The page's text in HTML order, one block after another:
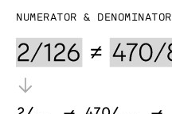
Numerator & denominator